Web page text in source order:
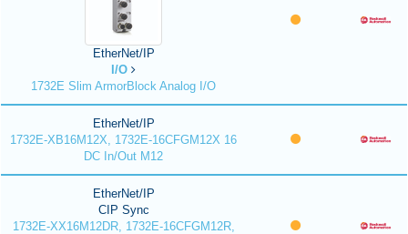
EtherNet/IP
I/O
1732E Slim ArmorBlock Analog I/O
EtherNet/IP
1732E-XB16M12X, 1732E-16CFGM12X 16
DC In/Out M12
EtherNet/IP
CIP Sync
1732E-XX16M12DR, 1732E-16CFGM12R,